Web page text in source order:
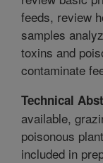
feeds, review
samples
toxins and
contaminate
Technical
available,
poisonous
included in